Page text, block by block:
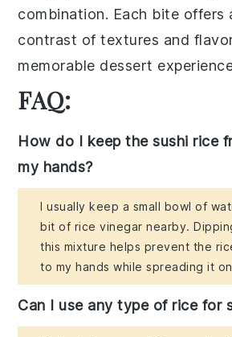
combination. Each bite offers
contrast of textures and
memorable dessert
FAQ:
How do I keep the sushi rice
my hands?
I usually keep a small bowl of
bit of rice vinegar nearby.
this mixture helps prevent the
to my hands while spreading it
Can I use any type of rice for